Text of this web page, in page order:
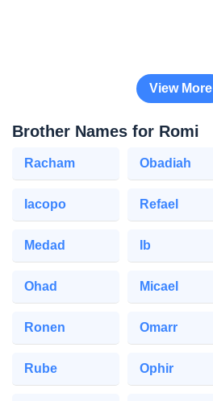
View More
Brother Names for Romi
Racham Obadiah
Iacopo Refael
Medad Ib
Ohad Micael
Ronen Omarr
Rube Ophir